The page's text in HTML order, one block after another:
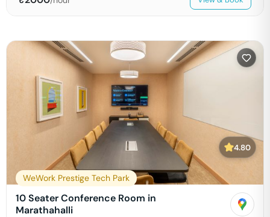
4.80
WeWork Prestige Tech Park
10 Seater Conference Room in
Marathahalli